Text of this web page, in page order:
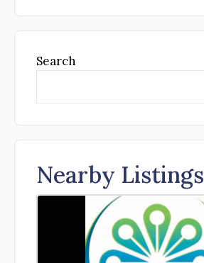
Search
Nearby Listings